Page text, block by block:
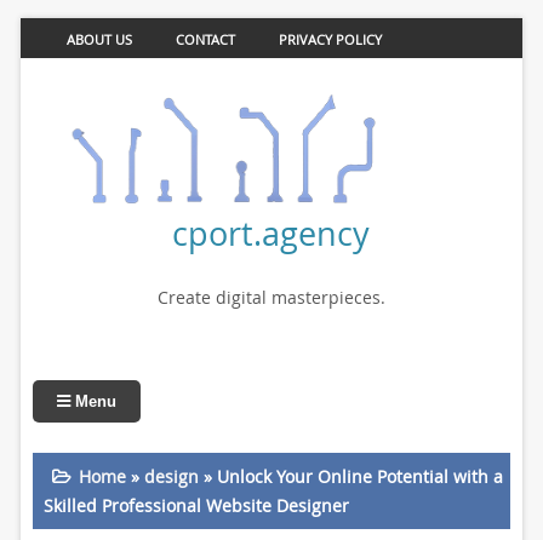
ABOUT US CONTACT PRIVACY POLICY
cport.agency
Create digital masterpieces.
Menu
Home» design » Unlock Your Online Potential with a
Skilled Professional Website Designer